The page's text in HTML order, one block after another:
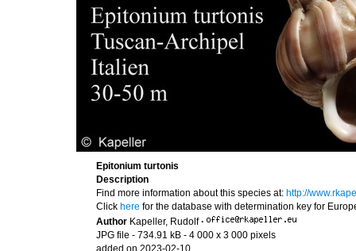
Epitonium turtonis
Description
Find more information about this species at: http://
Click here for the database with determination key for
Author Kapeller, Rudolf ·
JPG file - 734.91 kB - 4 000 x 3 000 pixels
added on 2023-02-10